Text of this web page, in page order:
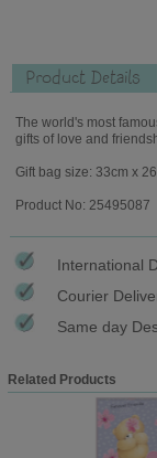
Product Details
The world's most
gifts of love and
Gift bag size: 33cm x
Product No: 25495087
International
Courier
Same day
Related Products